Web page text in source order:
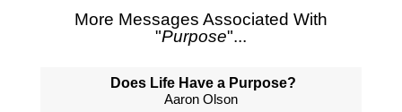
More Messages Associated With
"Purpose"...
Does Life Have a Purpose?
Aaron Olson